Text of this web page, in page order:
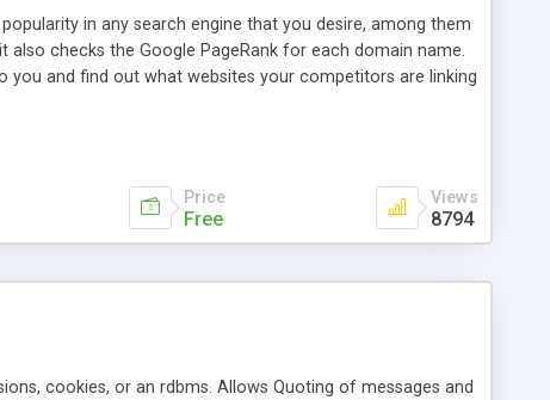
in any search engine that you desire, among them
also checks the Google PageRank for each domain name.
you and find out what websites your competitors are linking
over time with graphs, and the live display of the results
yet robust, administration panel where you can easily
Price
Free
Views
8794
cookies, or an rdbms. Allows Quoting of messages and